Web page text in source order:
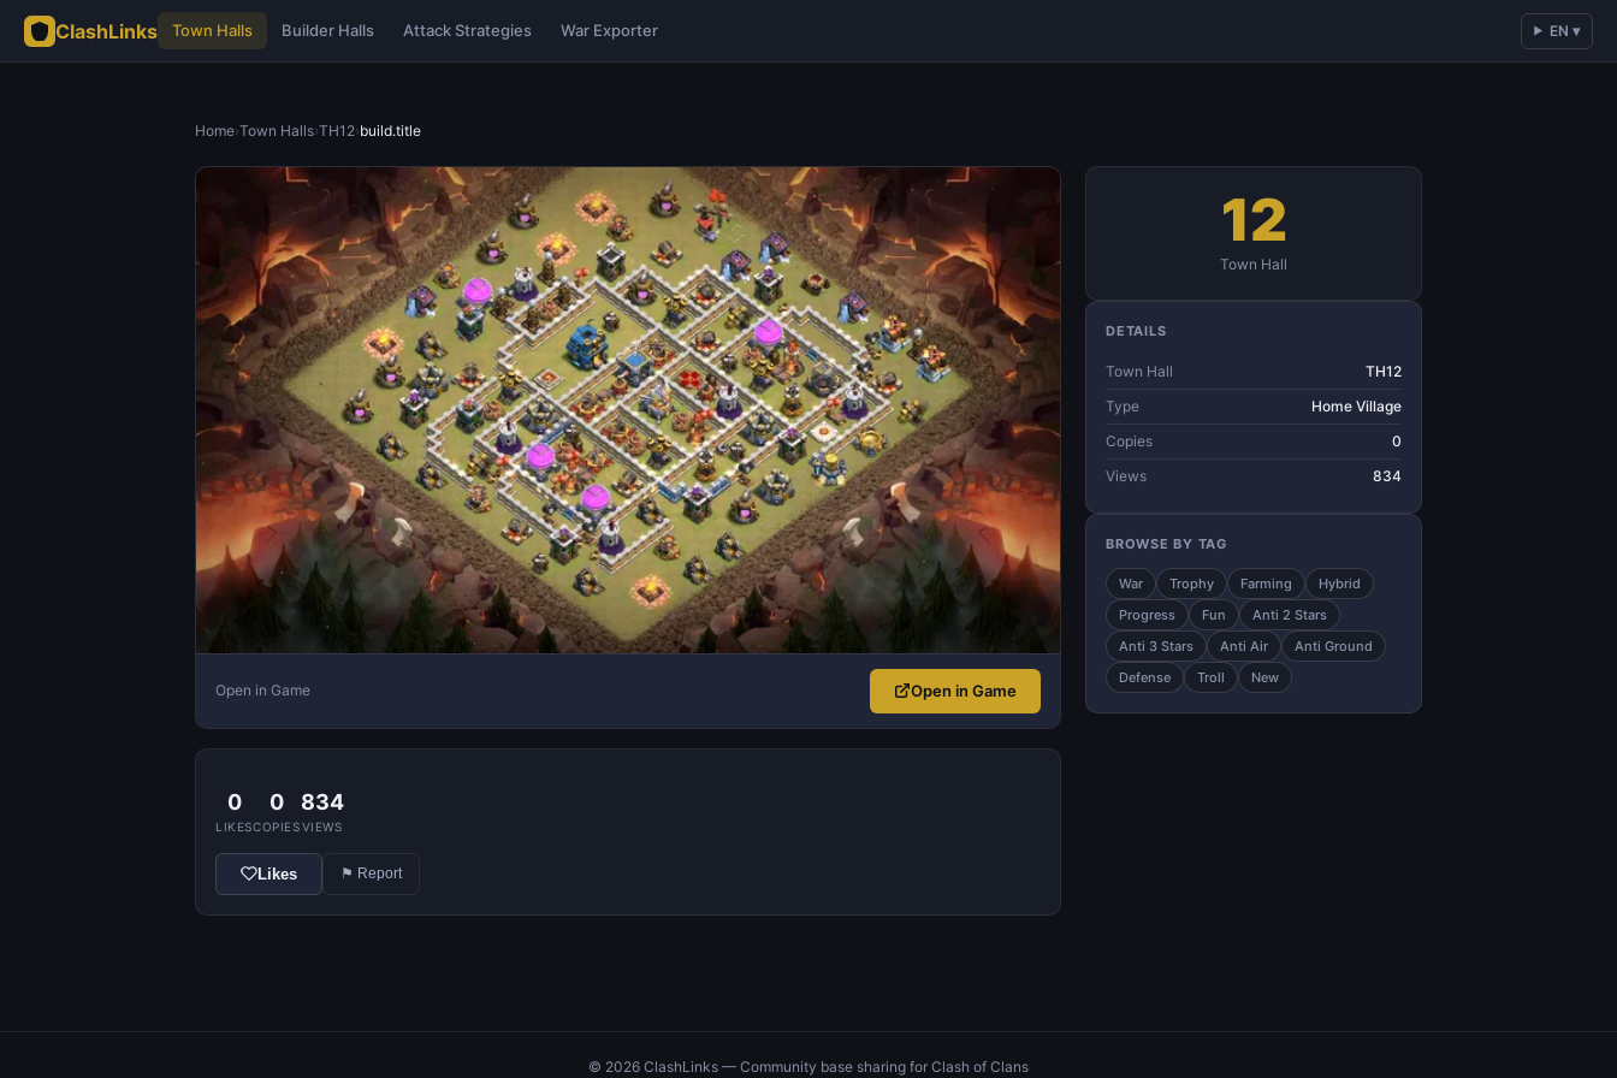
ClashLinks Town Halls Builder Halls Attack Strategies War Exporter EN ▾
Home›Town Halls›TH12›build.title
Open in Game Open in Game
0
LIKES
0
COPIES
834
VIEWS
Likes ⚑ Report
12
Town Hall
DETAILS
Town Hall
TH12
Type
Home Village
Copies
0
Views
834
BROWSE BY TAG
War Trophy Farming
Hybrid
Progress
Fun
Anti 2 Stars
Anti 3 Stars
Anti Air
Anti Ground
Defense
Troll New
© 2026 ClashLinks — Community base sharing for Clash of Clans